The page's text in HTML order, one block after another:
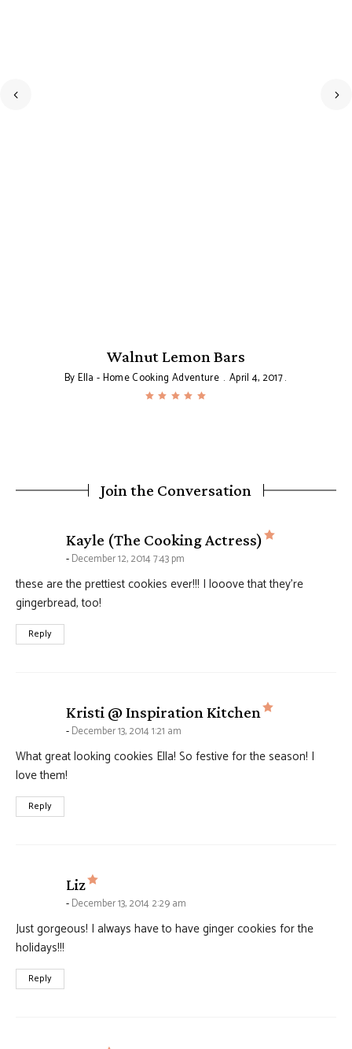
Walnut Lemon Bars
ByElla - Home Cooking Adventure April 4, 2017
Join the Conversation
Kayle (The Cooking Actress) says:
December 12, 2014 7:43 pm
these are the prettiest cookies ever!!! I looove that they’re
gingerbread, too!
Reply
Kristi @ Inspiration Kitchen says:
December 13, 2014 1:21 am
What great looking cookies Ella! So festive for the season! I
love them!
Reply
Liz says:
December 13, 2014 2:29 am
Just gorgeous! I always have to have ginger cookies for the
holidays!!!
Reply